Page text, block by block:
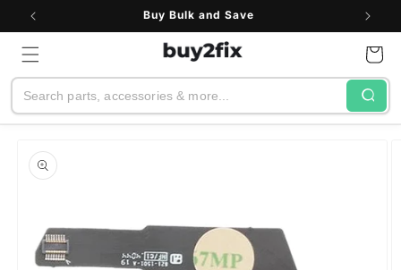
Skip to
Buy Bulk and Save
Search
Cart
product
information